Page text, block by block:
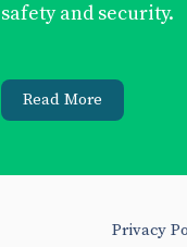
safety and security.
Read More
Privacy